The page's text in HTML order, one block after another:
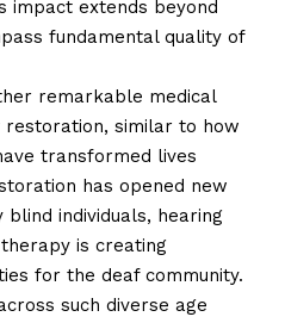
impact extends beyond
fundamental quality of
remarkable medical
similar to how
transformed lives
has opened new
individuals, hearing
is creating
for the deaf community.
such diverse age